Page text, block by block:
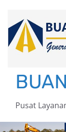
content
Pusat